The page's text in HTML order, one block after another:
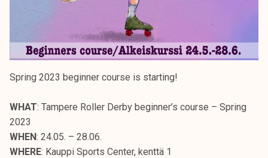
Spring 2023 beginner course is starting!
WHAT: Tampere Roller Derby beginner’s course – Spring
2023
WHEN: 24.05. – 28.06.
WHERE: Kauppi Sports Center, kenttä 1